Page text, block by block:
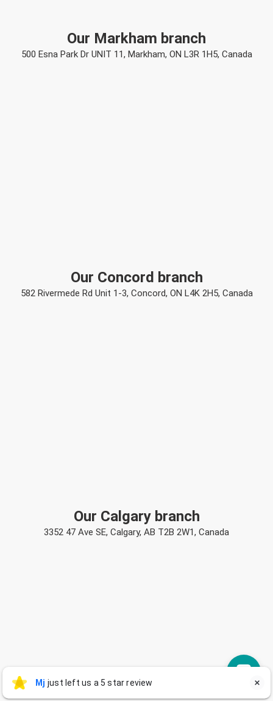
Our Markham branch
500 Esna Park Dr UNIT 11, Markham, ON L3R 1H5, Canada
Our Concord branch
582 Rivermede Rd Unit 1-3, Concord, ON L4K 2H5, Canada
Our Calgary branch
3352 47 Ave SE, Calgary, AB T2B 2W1, Canada
Mj just left us a 5 star review
M Mj 